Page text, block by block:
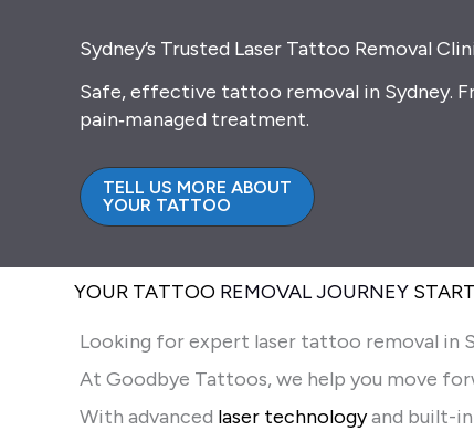
Sydney’s Trusted Laser Tattoo Removal
Safe, effective tattoo removal in Sydney.
pain‑managed treatment.
TELL US MORE ABOUT
YOUR TATTOO
YOUR TATTOO REMOVAL JOURNEY
Looking for expert laser tattoo removal in
At Goodbye Tattoos, we help you move
With advanced laser technologyand built-in